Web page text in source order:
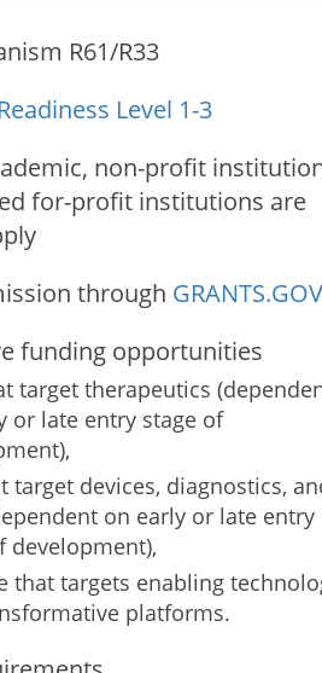
R61/R33
Level 1-3
non-profit
for-profit institutions are
through GRANTS.GOV
funding opportunities
target therapeutics
or late entry stage of
target devices, diagnostics,
on early or late entry
development),
that targets enabling
platforms.